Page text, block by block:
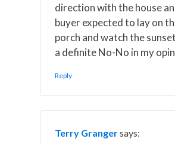
direction with the house
buyer expected to lay on
porch and watch the
a definite No-No in my
Reply
Terry Grangersays: